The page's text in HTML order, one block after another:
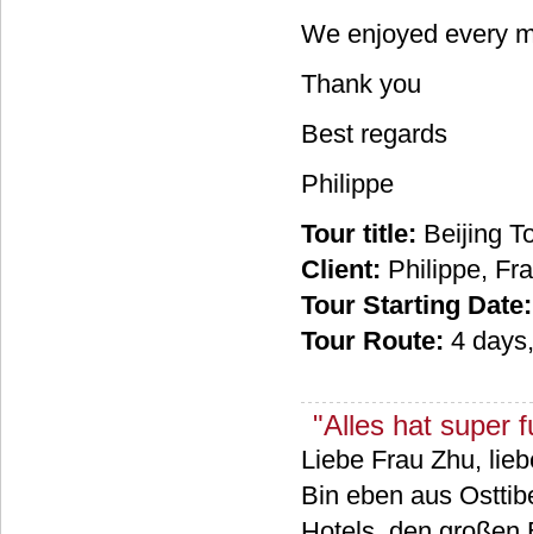
We enjoyed every
Thank you
Best regards
Philippe
Tour title: Beijing
Client: Philippe,
Tour Starting Date:
Tour Route: 4
"Alles hat super
Liebe Frau Zhu,
Bin eben aus